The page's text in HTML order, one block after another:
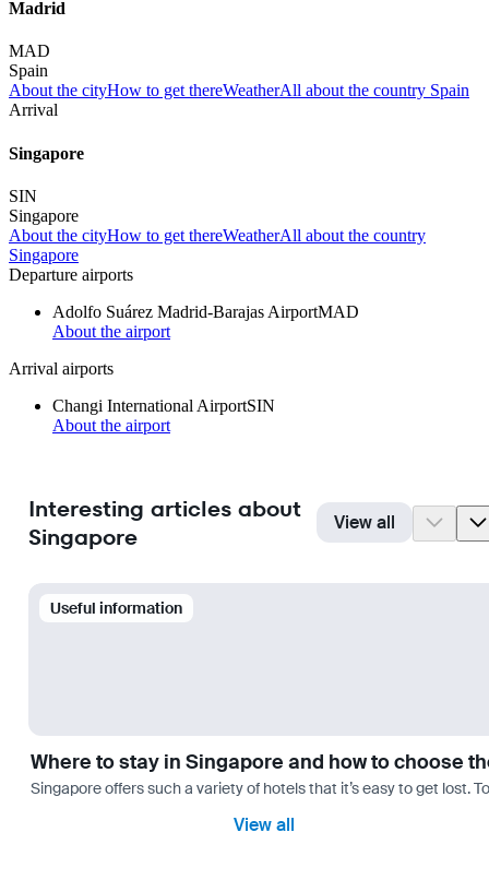
Madrid
MAD
Spain
About the cityHow to get thereWeatherAll about the country Spain
Arrival
Singapore
SIN
Singapore
About the cityHow to get thereWeatherAll about the country
Singapore
Departure airports
Adolfo Suárez Madrid-Barajas AirportMAD
About the airport
Arrival airports
Changi International AirportSIN
About the airport
Interesting articles about
Singapore
View all
Useful information
Where to stay in Singapore and how to choose
Singapore offers such a variety of hotels that it’s easy to get lost.
View all